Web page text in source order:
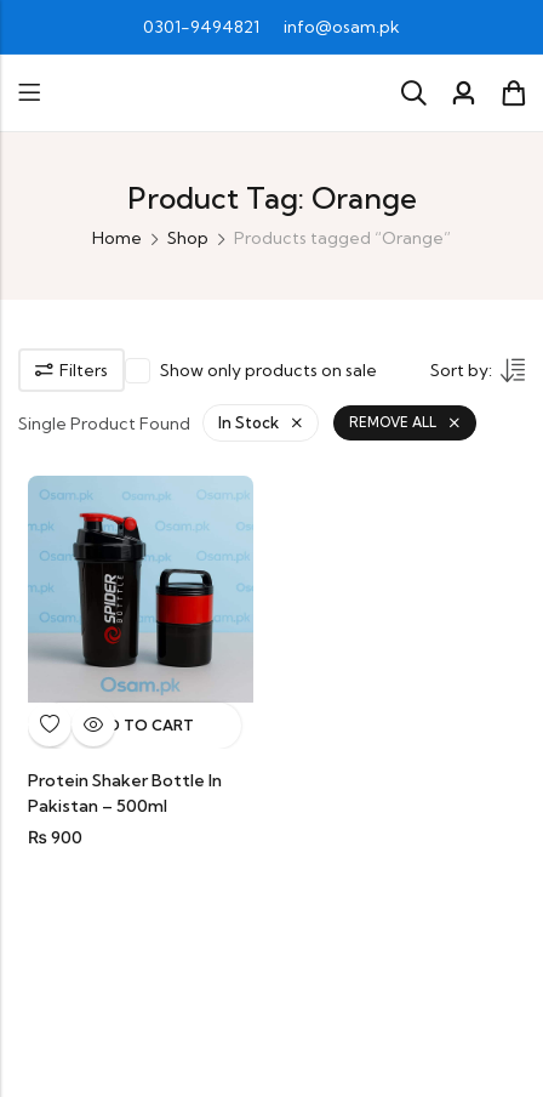
0301-9494821 info@osam.pk
Product Tag: Orange
Home Shop Products tagged “Orange”
Filters Show only products on sale Sort by:
Single Product Found In Stock REMOVE ALL
ADD TO CART
Protein Shaker Bottle In
Pakistan – 500ml
₨900